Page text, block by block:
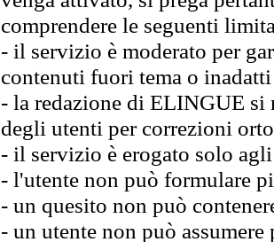
comprendere le seguenti
- il servizio è moderato per
contenuti fuori tema o
- la redazione di ELINGUE
degli utenti per correzioni
- il servizio è erogato solo
- l'utente non può formulare
- un quesito non può
- un utente non può